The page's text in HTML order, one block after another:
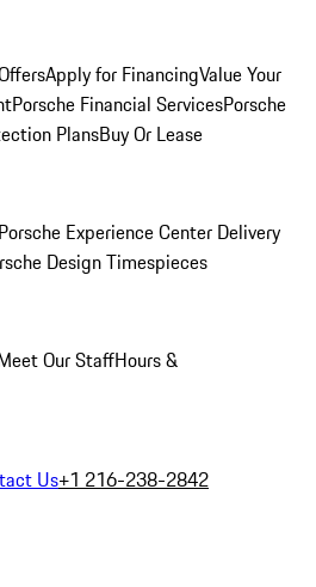
Apply for FinancingValue Your
Porsche Financial ServicesPorsche
PlansBuy Or Lease
Porsche Experience Center Delivery
Design Timespieces
Our StaffHours &
Us+1 216-238-2842